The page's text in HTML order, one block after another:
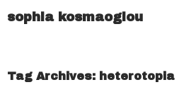
sophia kosmaoglou
Tag Archives: heterotopia